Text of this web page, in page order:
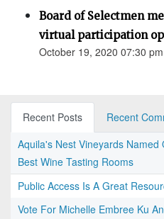
Board of Selectmen
virtual participation
October 19, 2020 07:30 pm
Recent Posts
Recent
Aquila's Nest Vineyards Named
Best Wine Tasting Rooms
Public Access Is A Great
Vote For Michelle Embree Ku